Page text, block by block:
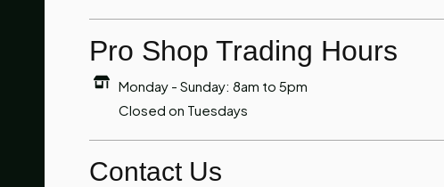
Pro Shop Trading Hours
Monday - Sunday: 8am to 5pm
Closed on Tuesdays
Contact Us